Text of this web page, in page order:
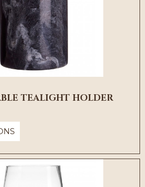
TEALIGHT HOLDER